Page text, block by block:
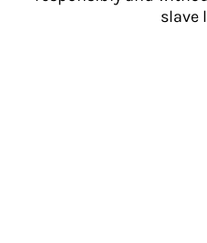
slave